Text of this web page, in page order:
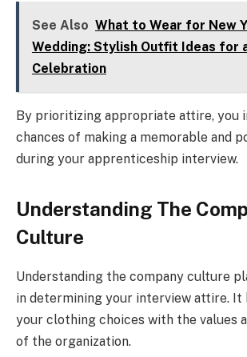
See Also What to Wear for New
Wedding: Stylish Outfit Ideas for
Celebration
By prioritizing appropriate attire, you
chances of making a memorable and
during your apprenticeship interview.
Understanding The
Culture
Understanding the company culture
in determining your interview attire. It
your clothing choices with the values
of the organization.